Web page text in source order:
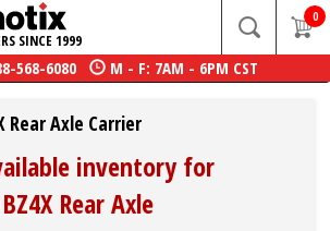
SINCE 1999
0
568-6080 M - F: 7AM - 6PM CST
Rear Axle Carrier
inventory for
Rear Axle